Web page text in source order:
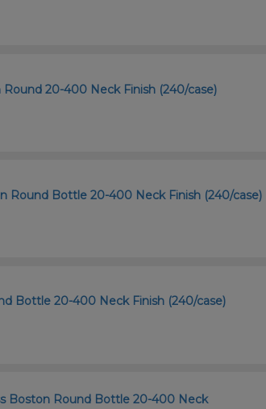
Round 20-400 Neck Finish (240/case)
Round Bottle 20-400 Neck Finish (240/case)
Bottle 20-400 Neck Finish (240/case)
Boston Round Bottle 20-400 Neck